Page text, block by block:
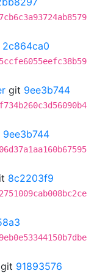
2c864ca0
git 9ee3b744
9ee3b744
8c2203f9
git 91893576